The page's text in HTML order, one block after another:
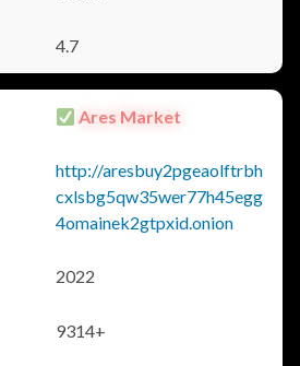
4.7
Ares Market
http://aresbuy2pgeaolftrbh
cxlsbg5qw35wer77h45egg
4omainek2gtpxid.onion
2022
9314+